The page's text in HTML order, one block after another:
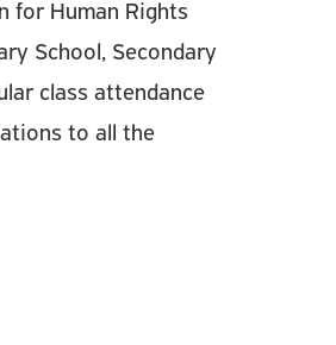
for Human Rights
School, Secondary
class attendance
to all the